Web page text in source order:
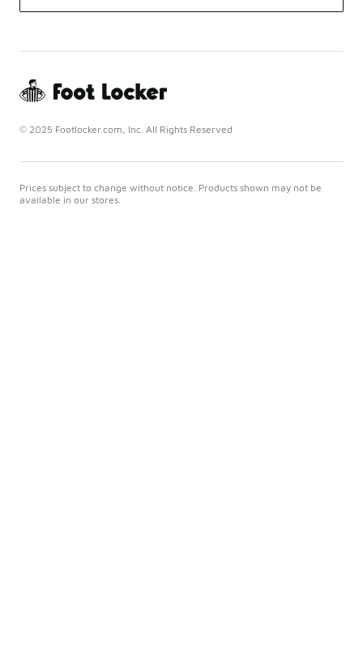
© 2025 Footlocker.com, Inc. All Rights Reserved
Prices subject to change without notice. Products shown may not be
available in our stores.